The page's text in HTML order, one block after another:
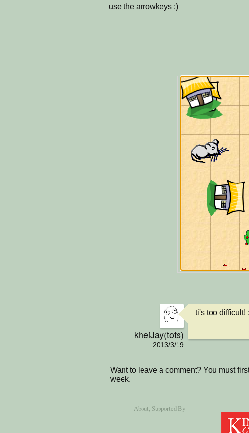
use the arrowkeys :)
kheiJay(tots)
2013/3/19
ti's too difficult!
Want to leave a comment? You must
week.
About, Supported By